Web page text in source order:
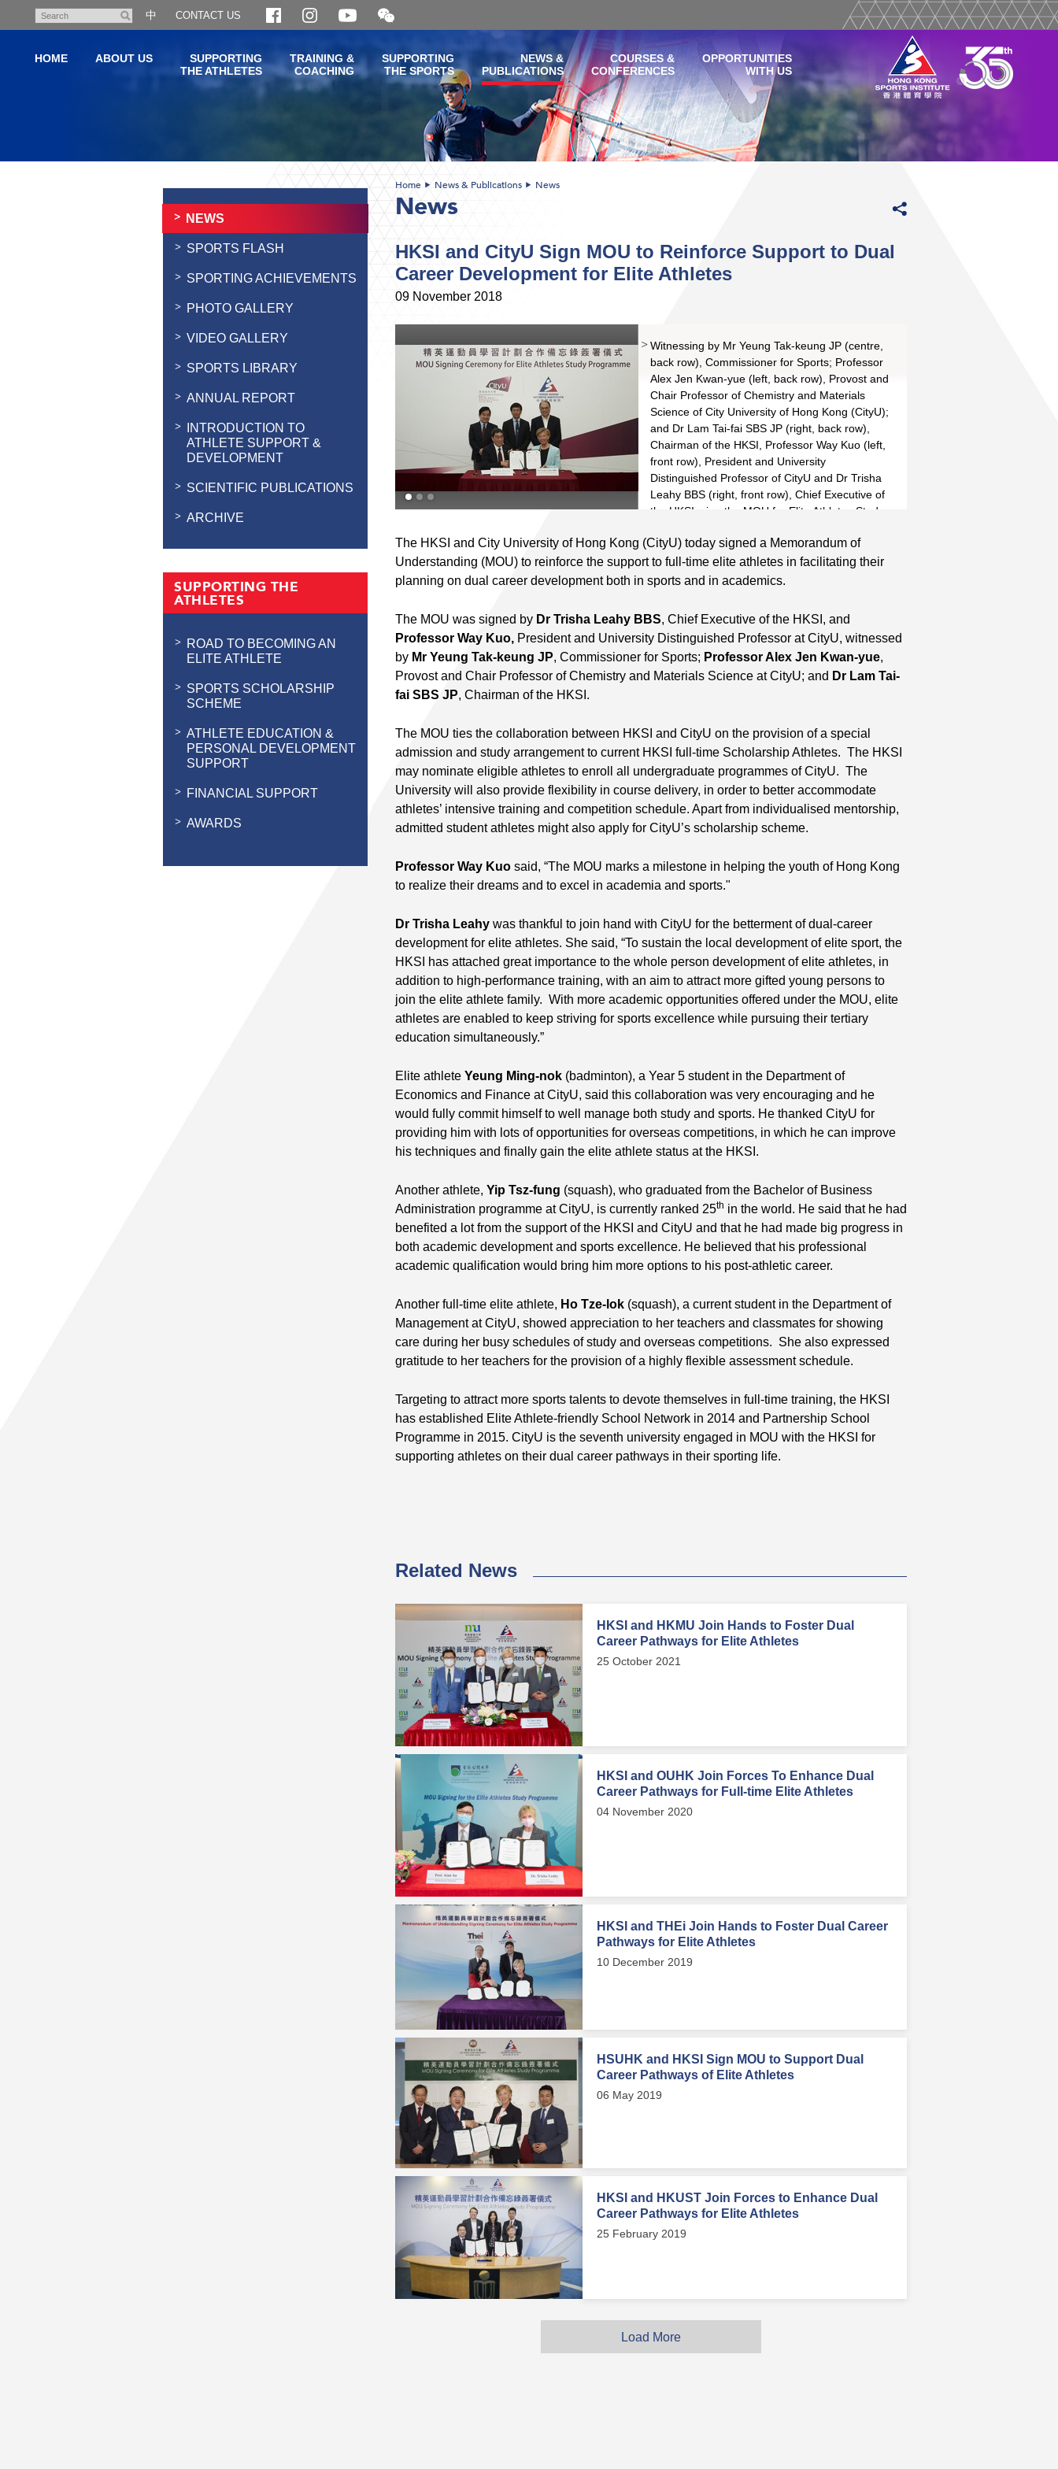
content
Search
中 CONTACT US
Open
and
WeChat
QR
code
HOME ABOUT US
SUPPORTING
THE ATHLETES
TRAINING &
COACHING
SUPPORTING
THE SPORTS
NEWS &
PUBLICATIONS
COURSES &
CONFERENCES
OPPORTUNITIES
WITH US
NEWS
SPORTS FLASH
SPORTING ACHIEVEMENTS
PHOTO GALLERY
VIDEO GALLERY
SPORTS LIBRARY
ANNUAL REPORT
INTRODUCTION TO
ATHLETE SUPPORT &
DEVELOPMENT
SCIENTIFIC PUBLICATIONS
ARCHIVE
SUPPORTING THE
ATHLETES
ROAD TO BECOMING AN
ELITE ATHLETE
SPORTS SCHOLARSHIP
SCHEME
ATHLETE EDUCATION &
PERSONAL DEVELOPMENT
SUPPORT
FINANCIAL SUPPORT
AWARDS
Home News & Publications News
News
HKSI and CityU Sign MOU to Reinforce Support to Dual
Career Development for Elite Athletes
09 November 2018
Witnessing by Mr Yeung Tak-keung JP (centre,
back row), Commissioner for Sports; Professor
Alex Jen Kwan-yue (left, back row), Provost and
Chair Professor of Chemistry and Materials
Science of City University of Hong Kong (CityU);
and Dr Lam Tai-fai SBS JP (right, back row),
Chairman of the HKSI, Professor Way Kuo (left,
front row), President and University
Distinguished Professor of CityU and Dr Trisha
Leahy BBS (right, front row), Chief Executive of
the HKSI, sign the MOU for Elite Athletes Study
Read More
The HKSI and City University of Hong Kong (CityU) today signed a Memorandum of
Understanding (MOU) to reinforce the support to full-time elite athletes in facilitating their
planning on dual career development both in sports and in academics.
The MOU was signed by Dr Trisha Leahy BBS, Chief Executive of the HKSI, and
Professor Way Kuo, President and University Distinguished Professor at CityU, witnessed
by Mr Yeung Tak-keung JP, Commissioner for Sports; Professor Alex Jen Kwan-yue,
Provost and Chair Professor of Chemistry and Materials Science at CityU; and Dr Lam Tai-
fai SBS JP, Chairman of the HKSI.
The MOU ties the collaboration between HKSI and CityU on the provision of a special
admission and study arrangement to current HKSI full-time Scholarship Athletes. The HKSI
may nominate eligible athletes to enroll all undergraduate programmes of CityU. The
University will also provide flexibility in course delivery, in order to better accommodate
athletes’ intensive training and competition schedule. Apart from individualised mentorship,
admitted student athletes might also apply for CityU’s scholarship scheme.
Professor Way Kuo said, “The MOU marks a milestone in helping the youth of Hong Kong
to realize their dreams and to excel in academia and sports."
Dr Trisha Leahy was thankful to join hand with CityU for the betterment of dual-career
development for elite athletes. She said, “To sustain the local development of elite sport, the
HKSI has attached great importance to the whole person development of elite athletes, in
addition to high-performance training, with an aim to attract more gifted young persons to
join the elite athlete family. With more academic opportunities offered under the MOU, elite
athletes are enabled to keep striving for sports excellence while pursuing their tertiary
education simultaneously.”
Elite athlete Yeung Ming-nok (badminton), a Year 5 student in the Department of
Economics and Finance at CityU, said this collaboration was very encouraging and he
would fully commit himself to well manage both study and sports. He thanked CityU for
providing him with lots of opportunities for overseas competitions, in which he can improve
his techniques and finally gain the elite athlete status at the HKSI.
Another athlete, Yip Tsz-fung (squash), who graduated from the Bachelor of Business
Administration programme at CityU, is currently ranked 25th in the world. He said that he had
benefited a lot from the support of the HKSI and CityU and that he had made big progress in
both academic development and sports excellence. He believed that his professional
academic qualification would bring him more options to his post-athletic career.
Another full-time elite athlete, Ho Tze-lok (squash), a current student in the Department of
Management at CityU, showed appreciation to her teachers and classmates for showing
care during her busy schedules of study and overseas competitions. She also expressed
gratitude to her teachers for the provision of a highly flexible assessment schedule.
Targeting to attract more sports talents to devote themselves in full-time training, the HKSI
has established Elite Athlete-friendly School Network in 2014 and Partnership School
Programme in 2015. CityU is the seventh university engaged in MOU with the HKSI for
supporting athletes on their dual career pathways in their sporting life.
Related News
HKSI and HKMU Join Hands to Foster Dual
Career Pathways for Elite Athletes
25 October 2021
HKSI and OUHK Join Forces To Enhance Dual
Career Pathways for Full-time Elite Athletes
04 November 2020
HKSI and THEi Join Hands to Foster Dual Career
Pathways for Elite Athletes
10 December 2019
HSUHK and HKSI Sign MOU to Support Dual
Career Pathways of Elite Athletes
06 May 2019
HKSI and HKUST Join Forces to Enhance Dual
Career Pathways for Elite Athletes
25 February 2019
Load More